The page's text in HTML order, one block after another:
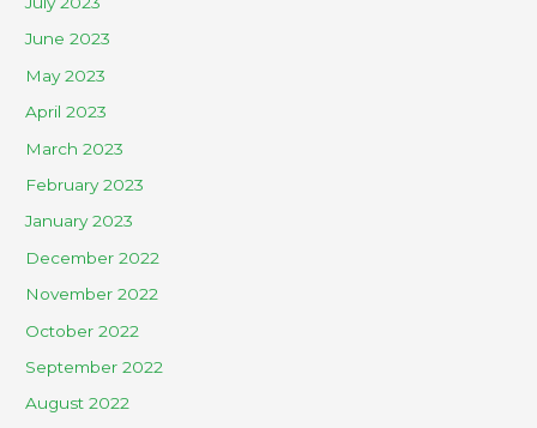
June 2023
May 2023
April 2023
March 2023
February 2023
January 2023
December 2022
November 2022
October 2022
September 2022
August 2022